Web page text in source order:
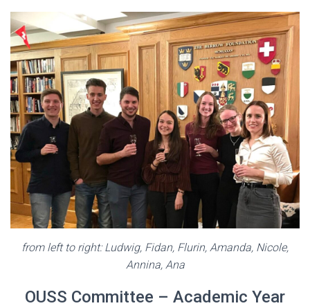
from left to right: Ludwig, Fidan, Flurin, Amanda, Nicole,
Annina, Ana
OUSS Committee – Academic Year